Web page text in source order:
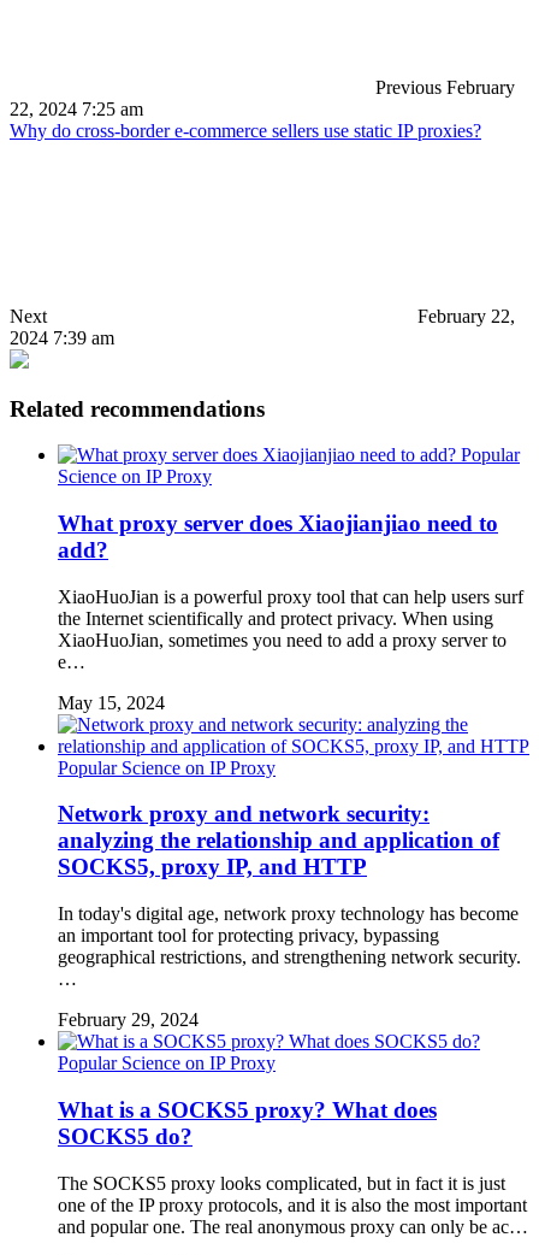
Previous February
22, 2024 7:25 am
Why do cross-border e-commerce sellers use static IP proxies?
Next
February 22,
2024 7:39 am
Related recommendations
Popular
Science on IP Proxy
What proxy server does Xiaojianjiao need to
add?
XiaoHuoJian is a powerful proxy tool that can help users surf
the Internet scientifically and protect privacy. When using
XiaoHuoJian, sometimes you need to add a proxy server to
e…
May 15, 2024
Popular Science on IP Proxy
Network proxy and network security:
analyzing the relationship and application of
SOCKS5, proxy IP, and HTTP
In today's digital age, network proxy technology has become
an important tool for protecting privacy, bypassing
geographical restrictions, and strengthening network security.
…
February 29, 2024
Popular Science on IP Proxy
What is a SOCKS5 proxy? What does
SOCKS5 do?
The SOCKS5 proxy looks complicated, but in fact it is just
one of the IP proxy protocols, and it is also the most important
and popular one. The real anonymous proxy can only be ac…